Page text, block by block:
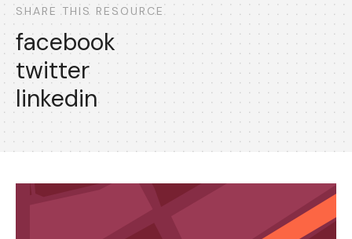
SHARE THIS RESOURCE
facebook
twitter
linkedin